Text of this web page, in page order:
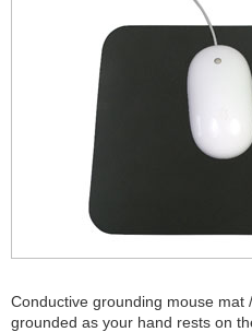
Conductive grounding mouse
grounded as your hand rests on